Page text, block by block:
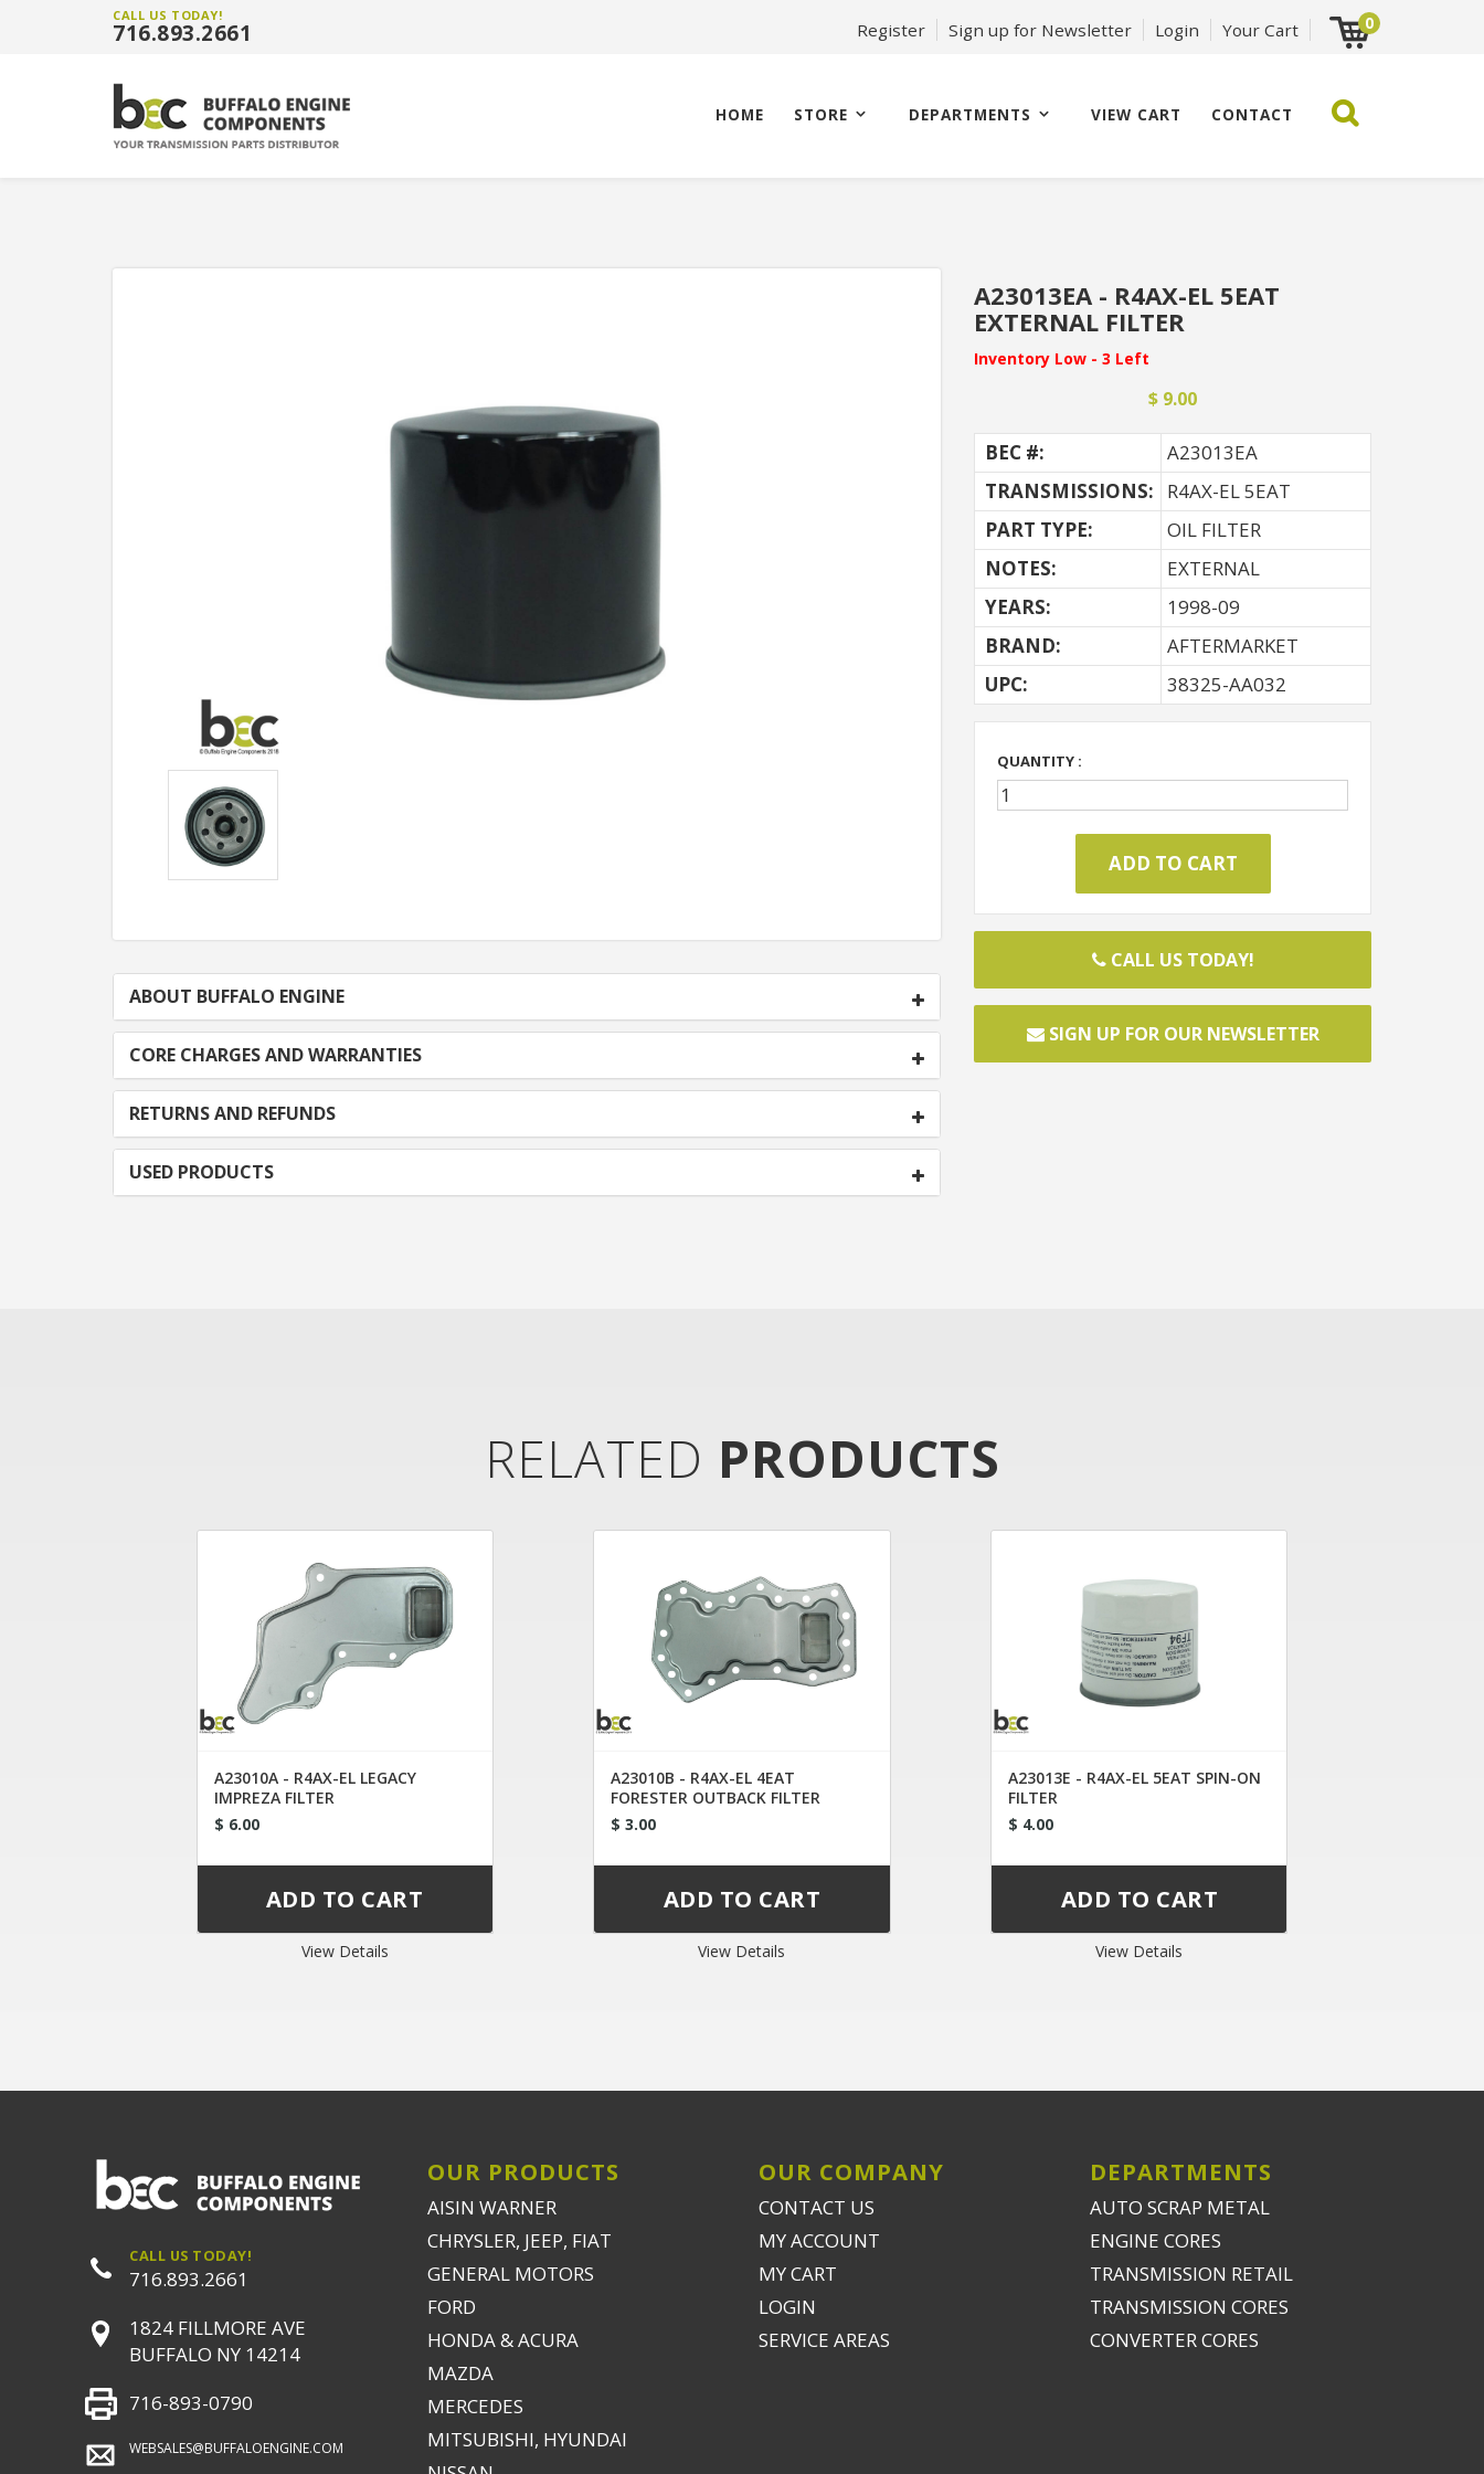
CALL US TODAY!
716.893.2661 Register Sign up for Newsletter Login Your Cart 0
HOME STORE DEPARTMENTS VIEW CART CONTACT
ABOUT BUFFALO ENGINE
CORE CHARGES AND WARRANTIES
RETURNS AND REFUNDS
USED PRODUCTS
A23013EA - R4AX-EL 5EAT
EXTERNAL FILTER
Inventory Low - 3 Left
$ 9.00
BEC #:
A23013EA
TRANSMISSIONS:
R4AX-EL 5EAT
PART TYPE:
OIL FILTER
NOTES:
EXTERNAL
YEARS:
1998-09
BRAND:
AFTERMARKET
UPC:
38325-AA032
QUANTITY :
CALL US TODAY!
SIGN UP FOR OUR NEWSLETTER
RELATED PRODUCTS
A23010A - R4AX-EL LEGACY
IMPREZA FILTER
$ 6.00
View Details
A23010B - R4AX-EL 4EAT
FORESTER OUTBACK FILTER
$ 3.00
View Details
A23013E - R4AX-EL 5EAT SPIN-ON
FILTER
$ 4.00
View Details
CALL US TODAY!
716.893.2661
1824 FILLMORE AVE
BUFFALO NY 14214
716-893-0790
WEBSALES@BUFFALOENGINE.COM
OUR PRODUCTS
AISIN WARNER
CHRYSLER, JEEP, FIAT
GENERAL MOTORS
FORD
HONDA & ACURA
MAZDA
MERCEDES
MITSUBISHI, HYUNDAI
OUR COMPANY
CONTACT US
MY ACCOUNT
MY CART
LOGIN
SERVICE AREAS
DEPARTMENTS
AUTO SCRAP METAL
ENGINE CORES
TRANSMISSION RETAIL
TRANSMISSION CORES
CONVERTER CORES